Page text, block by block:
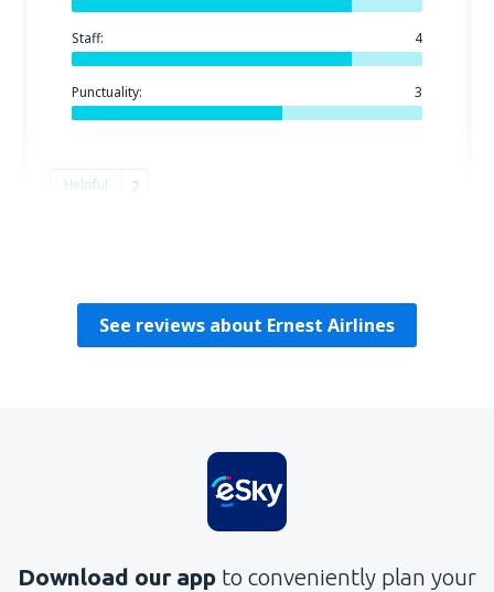
Staff: 4
Punctuality: 3
Helpful 2
See reviews about Ernest Airlines
Download our app to conveniently plan your